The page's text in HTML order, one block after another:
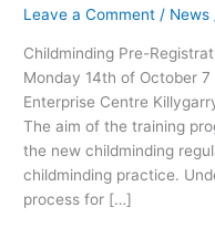
Leave a Comment / News
Childminding Pre-
Monday 14th of October
Enterprise Centre
The aim of the training
the new childminding
childminding practice.
process for […]